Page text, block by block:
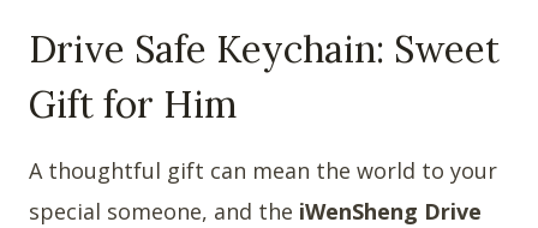
Drive Safe Keychain: Sweet
Gift for Him
A thoughtful gift can mean the world to your
special someone, and the iWenSheng Drive